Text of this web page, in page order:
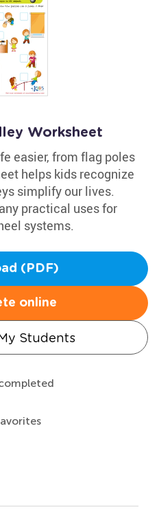
Worksheet
easier, from flag poles
helps kids recognize
simplify our lives.
practical uses for
systems.
(PDF)
online
Students